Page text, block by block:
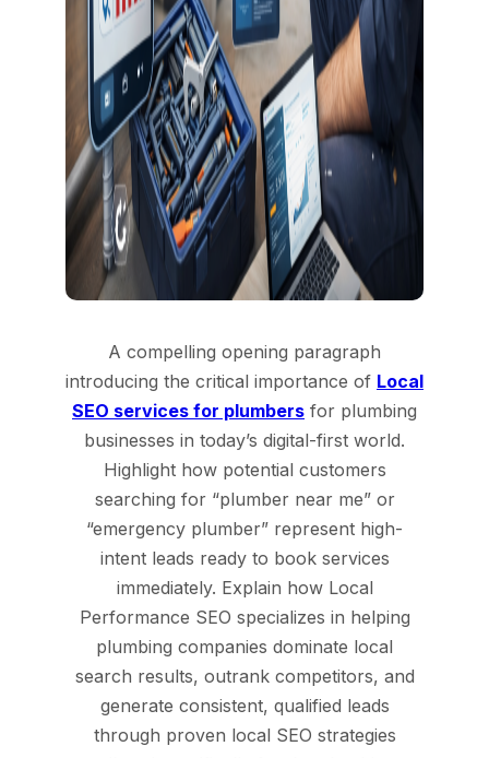
A compelling opening paragraph
introducing the critical importance of Local
SEO services for plumbers for plumbing
businesses in today’s digital-first world.
Highlight how potential customers
searching for “plumber near me” or
“emergency plumber” represent high-
intent leads ready to book services
immediately. Explain how Local
Performance SEO specializes in helping
plumbing companies dominate local
search results, outrank competitors, and
generate consistent, qualified leads
through proven local SEO strategies